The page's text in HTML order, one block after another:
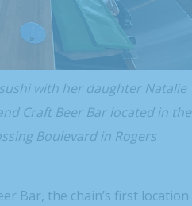
with her daughter Natalie
Craft Beer Bar located in the
Boulevard in Rogers
Bar, the chain’s first location